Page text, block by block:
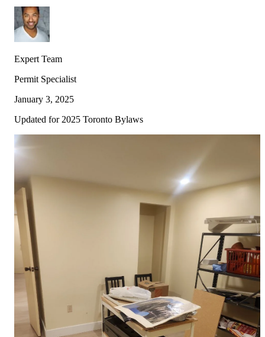
Renovation
Home Office
COMMERCIAL SERVICES
Service Areas Contact
Call Now
Expert Team
Permit Specialist
January 3, 2025
Updated for 2025 Toronto Bylaws